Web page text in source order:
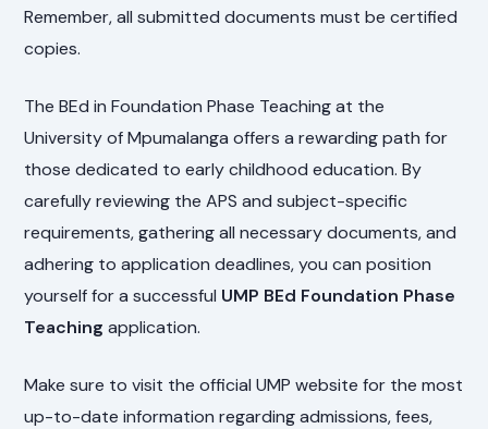
Remember, all submitted documents must be certified
copies.
The BEd in Foundation Phase Teaching at the
University of Mpumalanga offers a rewarding path for
those dedicated to early childhood education. By
carefully reviewing the APS and subject-specific
requirements, gathering all necessary documents, and
adhering to application deadlines, you can position
yourself for a successful UMP BEd Foundation Phase
Teaching application.
Make sure to visit the official UMP website for the most
up-to-date information regarding admissions, fees,